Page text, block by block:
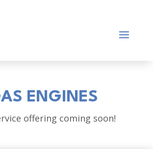
ENGINES
offering coming soon!